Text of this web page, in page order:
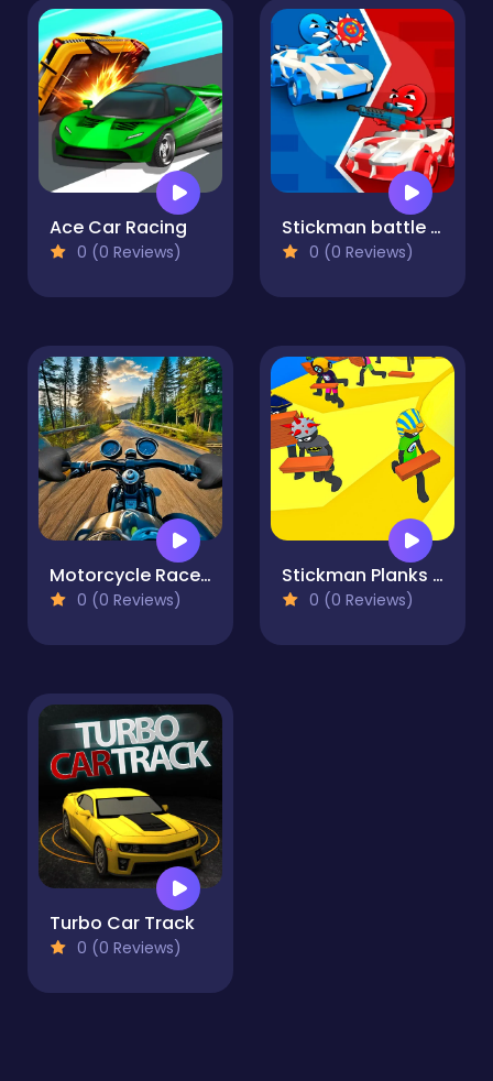
Ace Car Racing
0 (0 Reviews)
Stickman battle 1-4 Players
0 (0 Reviews)
Motorcycle Racer: Road Mayhem
0 (0 Reviews)
Stickman Planks Fall
0 (0 Reviews)
Turbo Car Track
0 (0 Reviews)